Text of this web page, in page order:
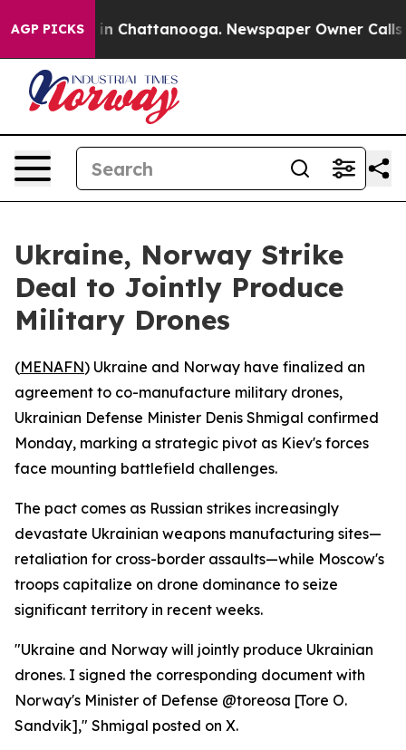
AGP PICKS
Chaos in Chattanooga. Newspaper Owner Calls
Ukraine, Norway Strike
Deal to Jointly Produce
Military Drones
(MENAFN) Ukraine and Norway have finalized an
agreement to co-manufacture military drones,
Ukrainian Defense Minister Denis Shmigal confirmed
Monday, marking a strategic pivot as Kiev's forces
face mounting battlefield challenges.
The pact comes as Russian strikes increasingly
devastate Ukrainian weapons manufacturing sites—
retaliation for cross-border assaults—while Moscow's
troops capitalize on drone dominance to seize
significant territory in recent weeks.
"Ukraine and Norway will jointly produce Ukrainian
drones. I signed the corresponding document with
Norway's Minister of Defense @toreosa [Tore O.
Sandvik]," Shmigal posted on X.